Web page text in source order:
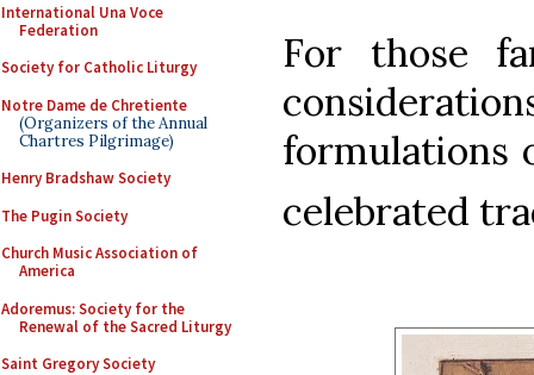
International Una Voce
Federation
Society for Catholic Liturgy
Notre Dame de Chretiente
(Organizers of the Annual
Chartres Pilgrimage)
Henry Bradshaw Society
The Pugin Society
Church Music Association of
America
Adoremus: Society for the
Renewal of the Sacred Liturgy
Saint Gregory Society
For those
formulations
celebrated